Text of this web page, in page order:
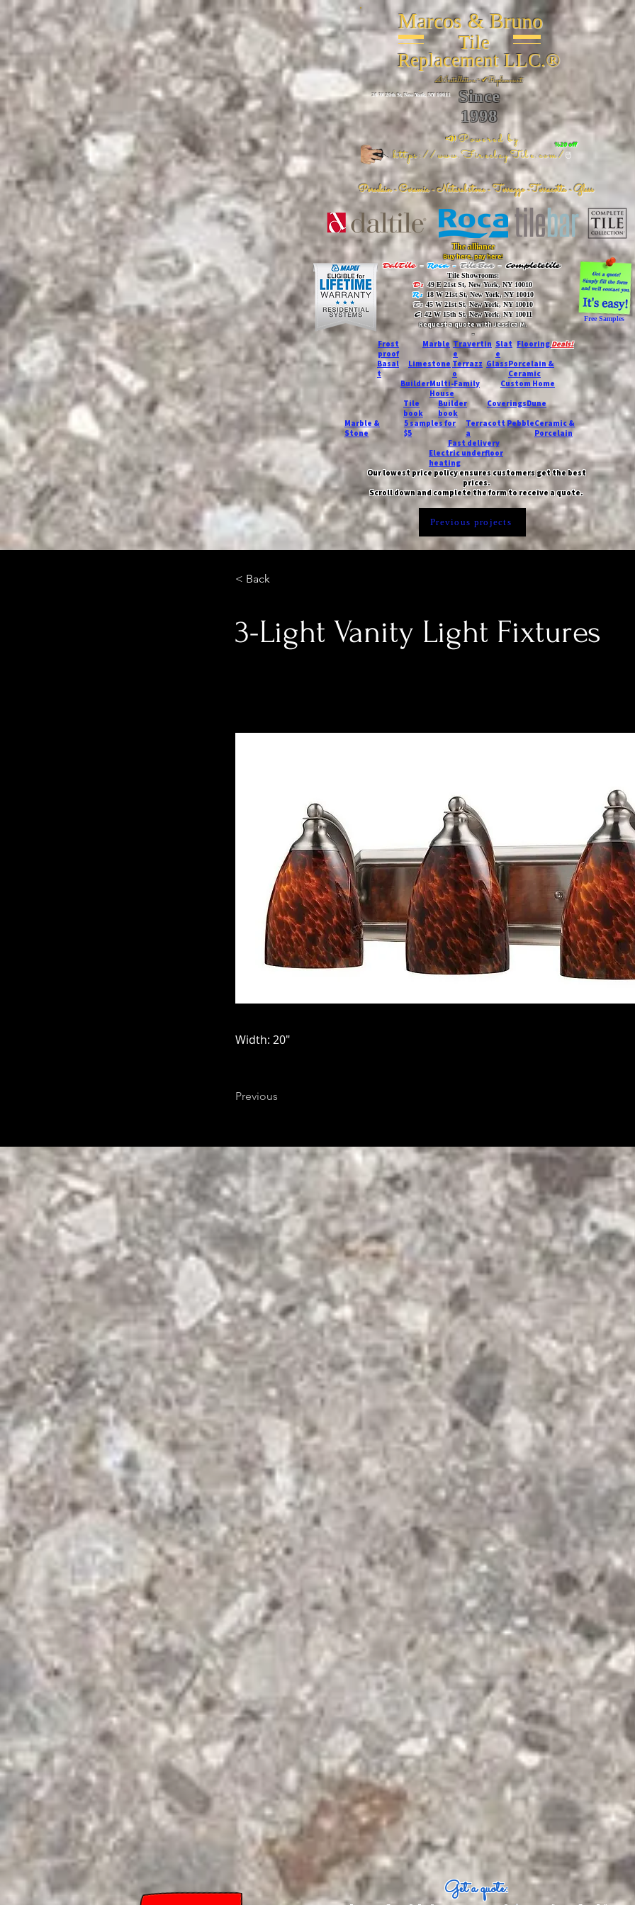
Marcos & Bruno
Tile
Replacement LLC.®
📐Installation ~ ✔Replacement
Since
1998
%20 off
📣Powered by
https://www.FireclayTile.com/🖱️
26 W 20th St, New York, NY 10011
Porcelain - Ceramic - Natural stone - Terrazzo -Terracotta- Glass
The alliance
Buy here, pay here!
DalTile - Roca -TileBar - Completetile
Tile Showrooms:
D:49 E 21st St, New York, NY 10010
R:18 W 21st St, New York, NY 10010
T:45 W 21st St, New York, NY 10010
C: 42 W 15th St, New York, NY 10011
Request a quote with Jessica M.
-
Free Samples
Frost
proof
Marble Travertin
e
Slat
e
FlooringDeals!
Basal
t
Limestone Terrazz
o
GlassPorcelain &
Ceramic
BuilderMulti-Family
House
Custom Home
Marble &
Stone
Tile
book
Builder
book
CoveringsDune
5 samples for
$5
Terracott
a
PebbleCeramic &
Porcelain
Fast delivery
Electric underfloor
heating
Our lowest price policy ensures customers get the best
prices.
Scroll down and complete the form to receive a quote.
Previous projects
< Back
3-Light Vanity Light Fixtures
Width: 20"
Previous
Get a quote: